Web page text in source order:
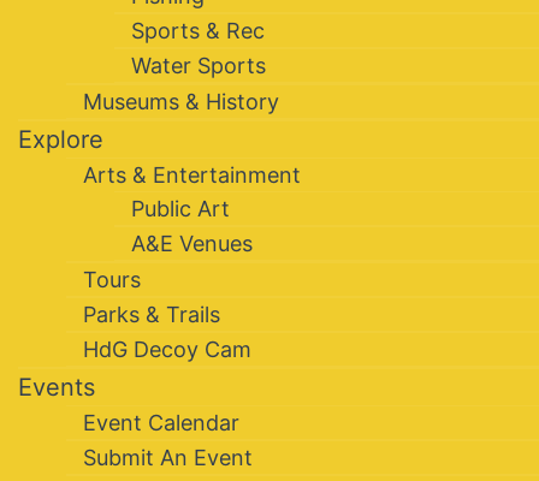
Sports & Rec
Water Sports
Museums & History
Explore
Arts & Entertainment
Public Art
A&E Venues
Tours
Parks & Trails
HdG Decoy Cam
Events
Event Calendar
Submit An Event